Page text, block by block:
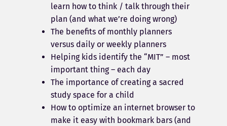
learn how to think / talk through their
plan (and what we’re doing wrong)
The benefits of monthly planners
versus daily or weekly planners
Helping kids identify the “MIT” – most
important thing – each day
The importance of creating a sacred
study space for a child
How to optimize an internet browser to
make it easy with bookmark bars (and